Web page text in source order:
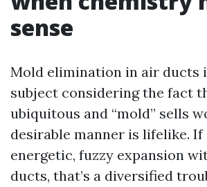
sense
Mold elimination in air ducts
subject considering the fact
ubiquitous and “mold” sells
desirable manner is lifelike. If
energetic, fuzzy expansion
ducts, that’s a diversified